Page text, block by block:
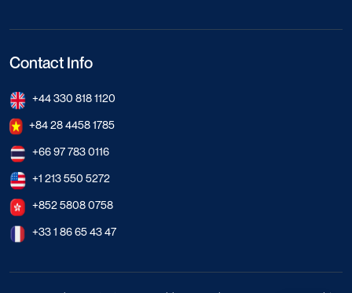
Contact Info
+44 330 818 1120
+84 28 4458 1785
+66 97 783 0116
+1 213 550 5272
+852 5808 0758
+33 1 86 65 43 47